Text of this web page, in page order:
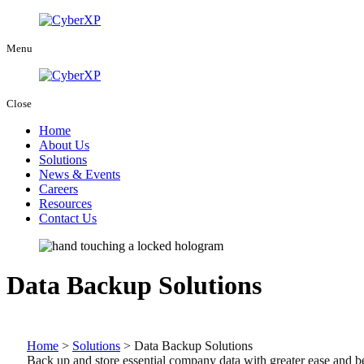
Menu
Close
Home
About Us
Solutions
News & Events
Careers
Resources
Contact Us
Data Backup Solutions
Home > Solutions > Data Backup Solutions
Back up and store essential company data with greater ease and